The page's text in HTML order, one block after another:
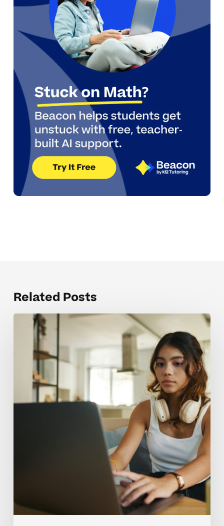
Related Posts
Common
Advanced
Course
For